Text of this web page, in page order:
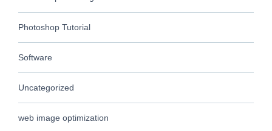
Photoshop Tutorial
Software
Uncategorized
web image optimization